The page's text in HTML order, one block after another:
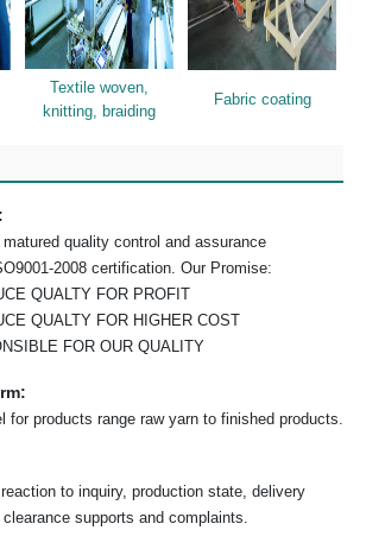
Textile woven,
knitting, braiding
Fabric coating
quality control and assurance
2008 certification. Our Promise:
QUALTY FOR PROFIT
QUALTY FOR HIGHER COST
FOR OUR QUALITY
for products range raw yarn to finished products.
to inquiry, production state, delivery
supports and complaints.